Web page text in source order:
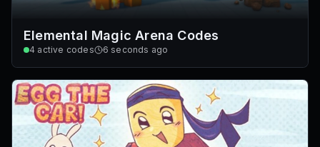
Elemental Magic Arena Codes
4 active codes 6 seconds ago